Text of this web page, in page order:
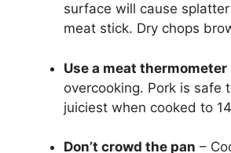
surface will cause
meat stick. Dry chops
Use a meat thermometer
overcooking. Pork is safe
juiciest when cooked to
Don’t crowd the pan –